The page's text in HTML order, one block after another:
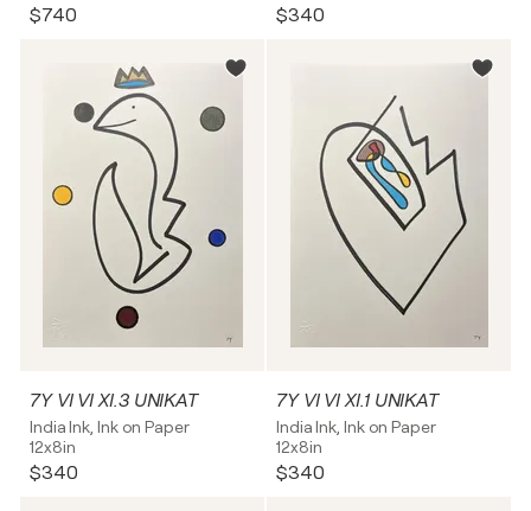
$740 $340
7Y VI VI XI.3 UNIKAT
India Ink, Ink on Paper
12x8in
$340
7Y VI VI XI.1 UNIKAT
India Ink, Ink on Paper
12x8in
$340